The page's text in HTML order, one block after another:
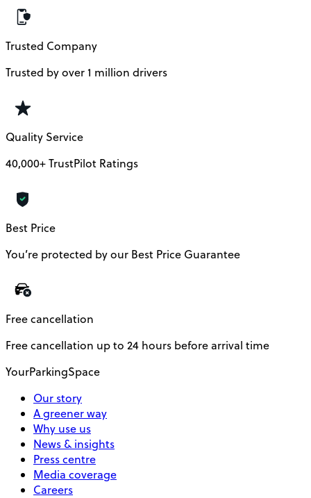
Trusted Company
Trusted by over 1 million drivers
Quality Service
40,000+ TrustPilot Ratings
Best Price
You’re protected by our Best Price Guarantee
Free cancellation
Free cancellation up to 24 hours before arrival time
YourParkingSpace
Our story
A greener way
Why use us
News & insights
Press centre
Media coverage
Careers